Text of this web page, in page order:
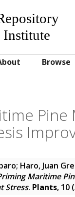
Browse
; Haro, Juan
Maritime
Stress. Plants, 10